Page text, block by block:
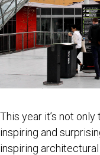
This year it’s not
inspiring and
inspiring